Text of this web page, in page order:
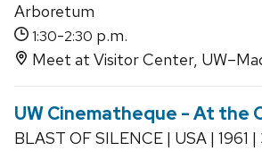
Arboretum
1:30-2:30 p.m.
Meet at Visitor Center,
UW Cinematheque - At the
BLAST OF SILENCE | USA | 1961